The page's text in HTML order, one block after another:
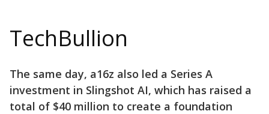
TechBullion
The same day, a16z also led a Series A
investment in Slingshot AI, which has raised a
total of $40 million to create a foundation